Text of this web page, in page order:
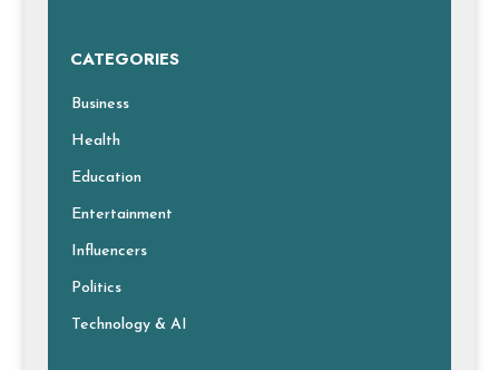
CATEGORIES
Business
Health
Education
Entertainment
Influencers
Politics
Technology & AI